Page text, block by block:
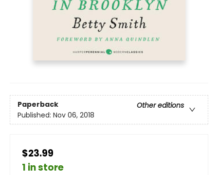
Paperback
Other editions
Published: Nov 06, 2018
$23.99
1 in store